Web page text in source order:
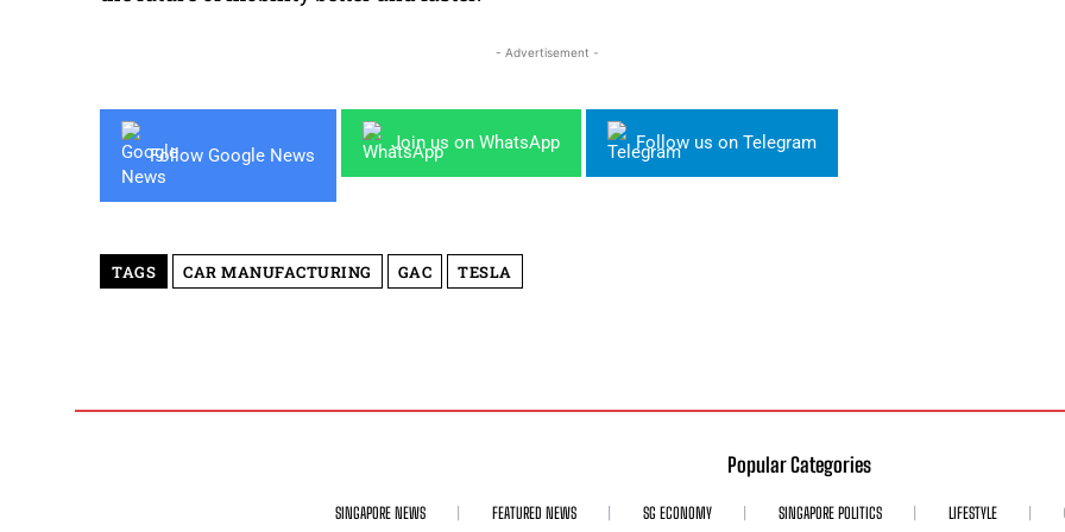
- Advertisement -
Follow Google News
Join us on WhatsApp Follow us on Telegram
TAGS CAR MANUFACTURING GAC TESLA
Popular Categories
SINGAPORE NEWS FEATURED NEWS SG ECONOMY SINGAPORE POLITICS LIFESTYLE